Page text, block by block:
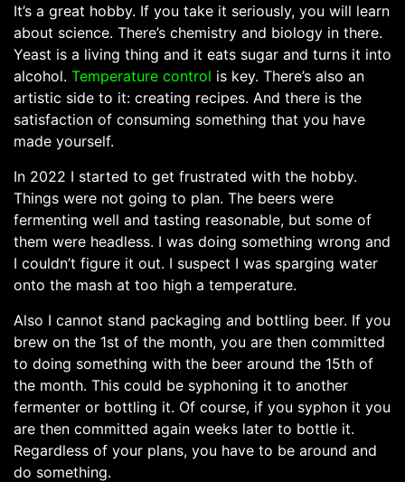
It’s a great hobby. If you take it seriously, you will learn
about science. There’s chemistry and biology in there.
Yeast is a living thing and it eats sugar and turns it into
alcohol. Temperature control is key. There’s also an
artistic side to it: creating recipes. And there is the
satisfaction of consuming something that you have
made yourself.
In 2022 I started to get frustrated with the hobby.
Things were not going to plan. The beers were
fermenting well and tasting reasonable, but some of
them were headless. I was doing something wrong and
I couldn’t figure it out. I suspect I was sparging water
onto the mash at too high a temperature.
Also I cannot stand packaging and bottling beer. If you
brew on the 1st of the month, you are then committed
to doing something with the beer around the 15th of
the month. This could be syphoning it to another
fermenter or bottling it. Of course, if you syphon it you
are then committed again weeks later to bottle it.
Regardless of your plans, you have to be around and
do something.